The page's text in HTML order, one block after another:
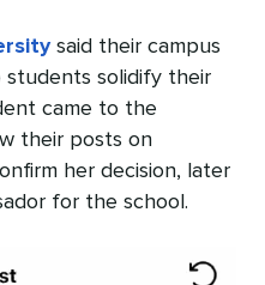
said their campus
students solidify their
came to the
their posts on
her decision, later
for the school.